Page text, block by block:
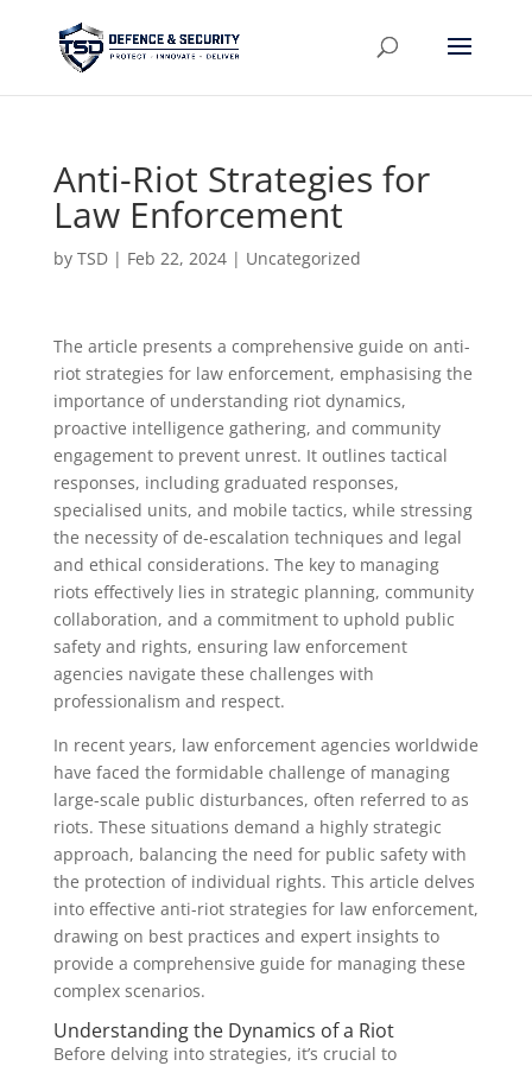
Anti-Riot Strategies for
Law Enforcement
by TSD| Feb 22, 2024| Uncategorized
The article presents a comprehensive guide on anti-
riot strategies for law enforcement, emphasising the
importance of understanding riot dynamics,
proactive intelligence gathering, and community
engagement to prevent unrest. It outlines tactical
responses, including graduated responses,
specialised units, and mobile tactics, while stressing
the necessity of de-escalation techniques and legal
and ethical considerations. The key to managing
riots effectively lies in strategic planning, community
collaboration, and a commitment to uphold public
safety and rights, ensuring law enforcement
agencies navigate these challenges with
professionalism and respect.
In recent years, law enforcement agencies worldwide
have faced the formidable challenge of managing
large-scale public disturbances, often referred to as
riots. These situations demand a highly strategic
approach, balancing the need for public safety with
the protection of individual rights. This article delves
into effective anti-riot strategies for law enforcement,
drawing on best practices and expert insights to
provide a comprehensive guide for managing these
complex scenarios.
Understanding the Dynamics of a Riot
Before delving into strategies, it’s crucial to